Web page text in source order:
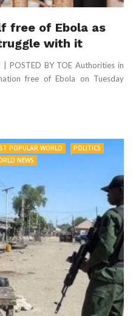
free of Ebola as
with it
| POSTED BY TOE Authorities in
free of Ebola on Tuesday
POPULAR WORLD
POLITICS
NEWS